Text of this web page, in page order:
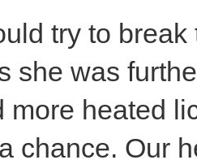
try to
she was
more heated
chance. Our